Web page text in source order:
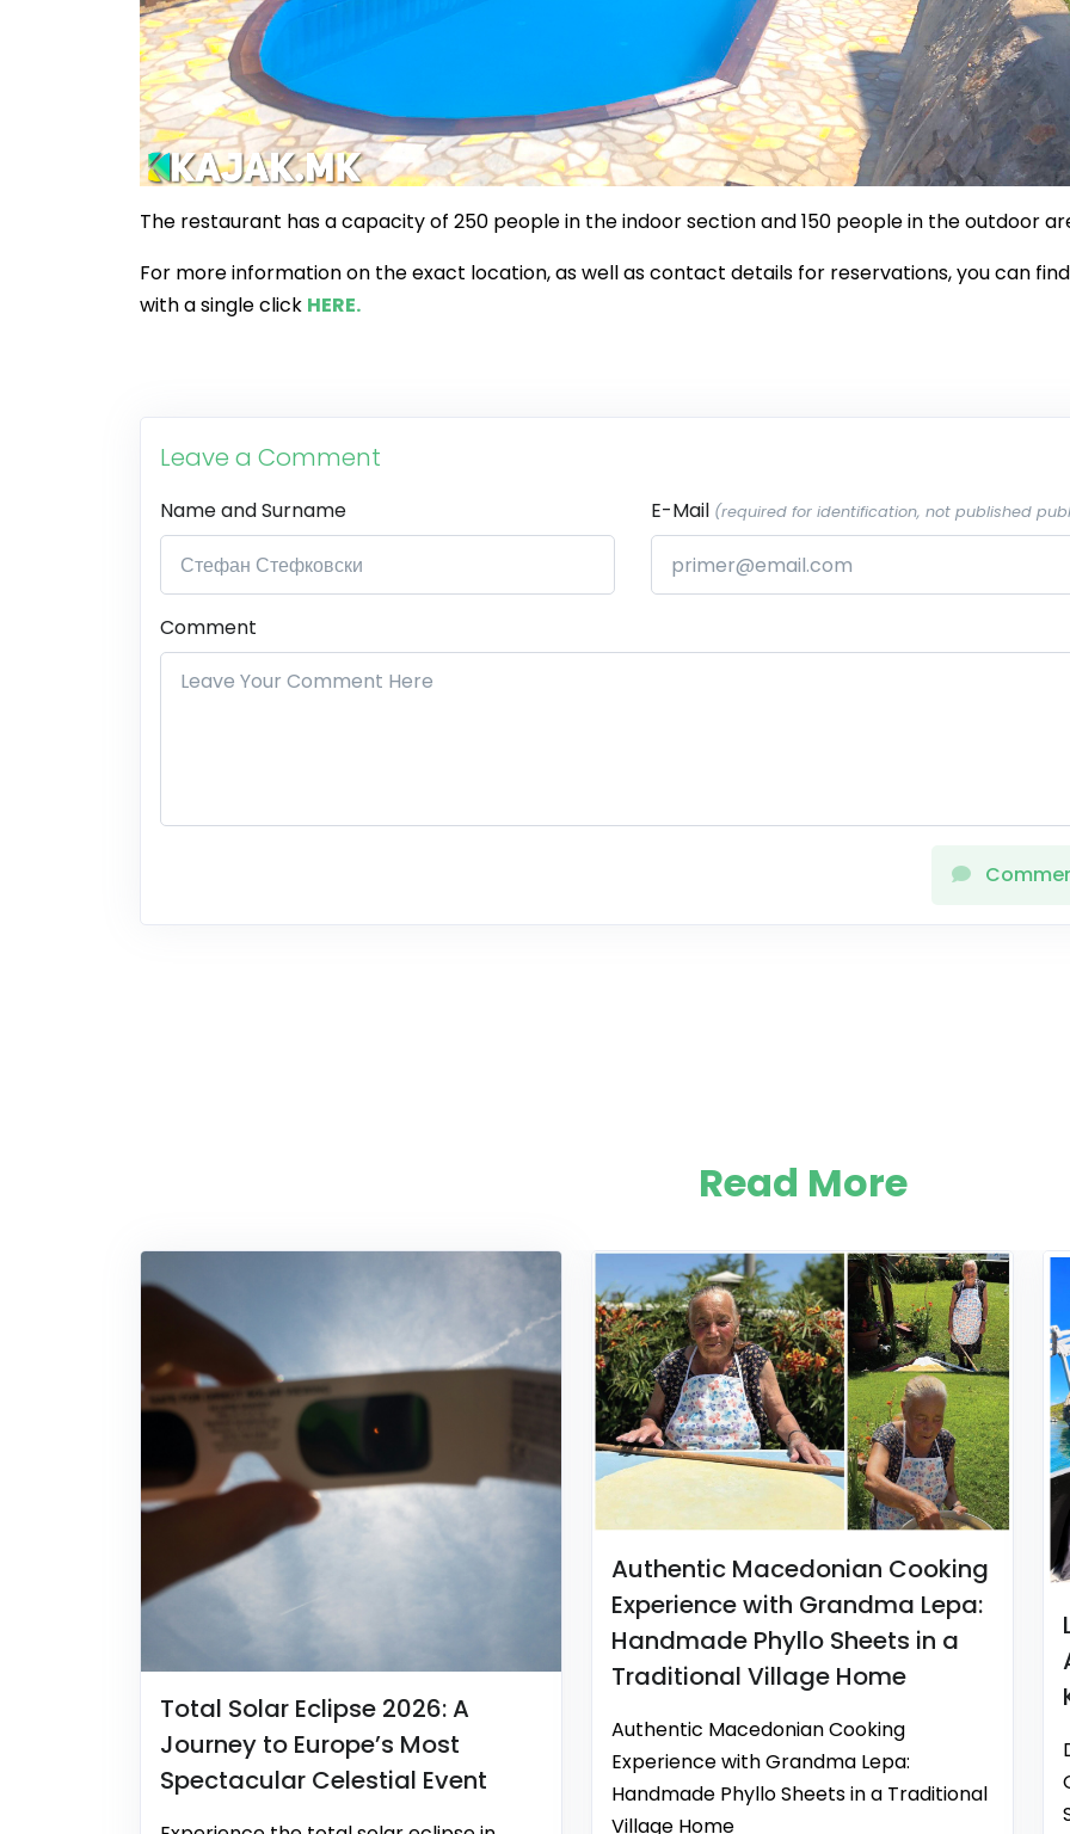
The restaurant has a capacity of 250 people in the indoor section and 150 people in the outdoor
For more information on the exact location, as well as contact details for reservations, you can
with a single click HERE.
Leave a Comment
Name and Surname E-Mail (required for identification, not published
Comment
Read More
Total Solar Eclipse 2026: A
Journey to Europe’s Most
Spectacular Celestial Event
Authentic Macedonian Cooking
Experience with Grandma Lepa:
Handmade Phyllo Sheets in a
Traditional Village Home
Authentic Macedonian Cooking
Experience with Grandma Lepa:
Handmade Phyllo Sheets in a Traditional
Village Home